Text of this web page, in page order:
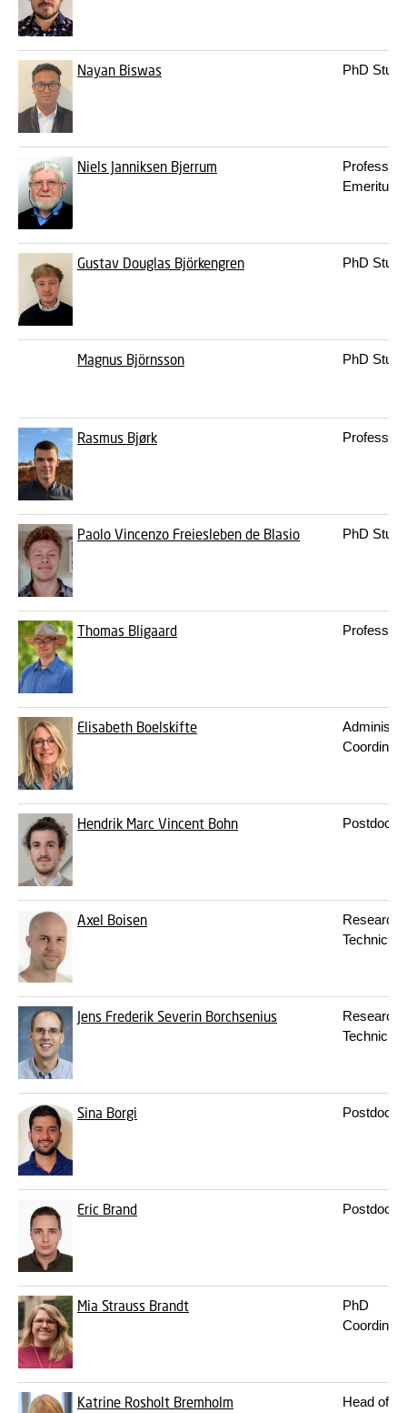
Nayan Biswas PhD
Niels Janniksen Bjerrum
Professor
Emeritus
Gustav Douglas Björkengren PhD
Magnus Björnsson PhD
Rasmus Bjørk Professor
Paolo Vincenzo Freiesleben de Blasio PhD
Thomas Bligaard Professor
Elisabeth Boelskifte
Hendrik Marc Vincent Bohn Postdoc
Axel Boisen
Research
Technician
Jens Frederik Severin Borchsenius
Research
Technician
Sina Borgi Postdoc
Eric Brand Postdoc
Mia Strauss Brandt
PhD
Katrine Rosholt Bremholm
Head of